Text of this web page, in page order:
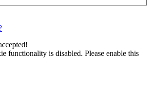
functionality is disabled. Please enable this